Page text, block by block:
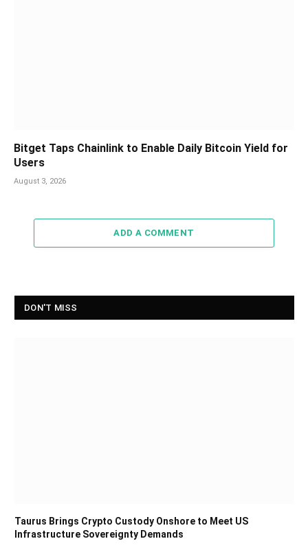
Bitget Taps Chainlink to Enable Daily Bitcoin Yield for
Users
August 3, 2026
ADD A COMMENT
DON'T MISS
Taurus Brings Crypto Custody Onshore to Meet US
Infrastructure Sovereignty Demands